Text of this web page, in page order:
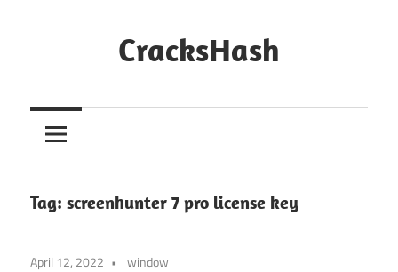
CracksHash
Out
Restrictions!
Tag: screenhunter 7 pro license key
April 12, 2022 window